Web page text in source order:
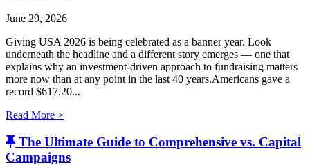
June 29, 2026
Giving USA 2026 is being celebrated as a banner year. Look
underneath the headline and a different story emerges — one that
explains why an investment-driven approach to fundraising matters
more now than at any point in the last 40 years.Americans gave a
record $617.20...
Read More >
The Ultimate Guide to Comprehensive vs. Capital
Campaigns